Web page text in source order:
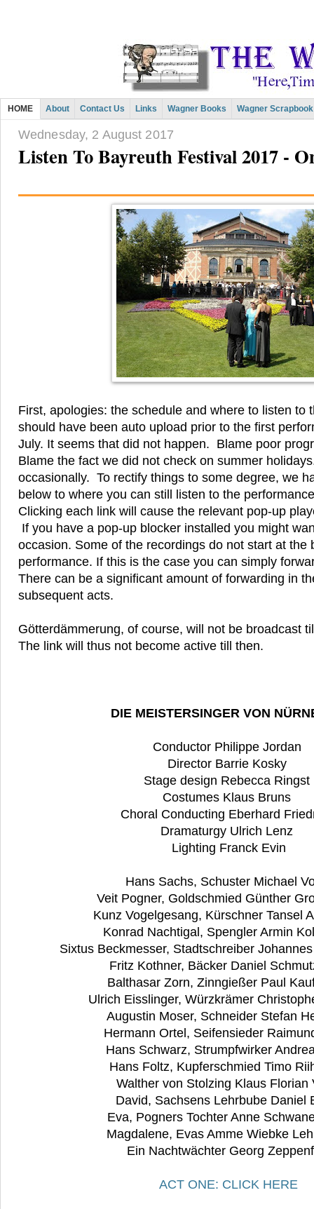
HOME About Contact Us Links Wagner Books Wagner Scrapbook
Wednesday, 2 August 2017
Listen To Bayreuth Festival 2017 -
First, apologies: the schedule and where to listen to
should have been auto upload prior to the first
July. It seems that did not happen. Blame poor
Blame the fact we did not check on summer
occasionally. To rectify things to some degree, we
below to where you can still listen to the
Clicking each link will cause the relevant pop-up
If you have a pop-up blocker installed you might
occasion. Some of the recordings do not start at the
performance. If this is the case you can simply
There can be a significant amount of forwarding in
subsequent acts.
Götterdämmerung, of course, will not be broadcast
The link will thus not become active till then.
DIE MEISTERSINGER VON
Conductor Philippe Jordan
Director Barrie Kosky
Stage design Rebecca Ringst
Costumes Klaus Bruns
Choral Conducting Eberhard
Dramaturgy Ulrich Lenz
Lighting Franck Evin
Hans Sachs, Schuster Michael
Veit Pogner, Goldschmied Günther
Kunz Vogelgesang, Kürschner Tansel
Konrad Nachtigal, Spengler Armin
Sixtus Beckmesser, Stadtschreiber
Fritz Kothner, Bäcker Daniel
Balthasar Zorn, Zinngießer Paul
Ulrich Eisslinger, Würzkrämer
Augustin Moser, Schneider Stefan
Hermann Ortel, Seifensieder
Hans Schwarz, Strumpfwirker
Hans Foltz, Kupferschmied Timo
Walther von Stolzing Klaus Florian
David, Sachsens Lehrbube Daniel
Eva, Pogners Tochter Anne
Magdalene, Evas Amme Wiebke
Ein Nachtwächter Georg
ACT ONE: CLICK HERE